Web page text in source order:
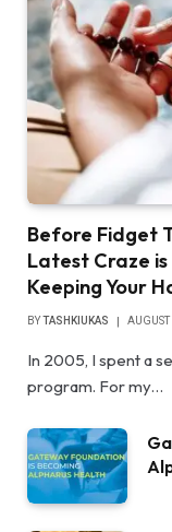
Before Fidget
Latest Craze
Keeping Your
BYTASHKIUKAS
In 2005, I spent a
program. For my…